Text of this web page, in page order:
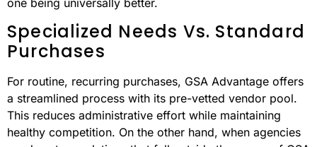
Assurance
Response Time
This comparison highlights that both systems have their
strengths and are suited to different needs rather than
one being universally better.